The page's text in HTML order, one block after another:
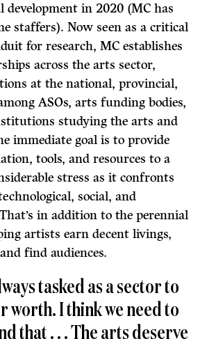
development in 2020 (MC has
staffers). Now seen as a critical
for research, MC establishes
across the arts sector,
at the national, provincial,
ASOs, arts funding bodies,
studying the arts and
immediate goal is to provide
tools, and resources to a
stress as it confronts
social, and
in addition to the perennial
artists earn decent livings,
find audiences.
tasked as a sector to
worth. I think we need to
that . . . The arts deserve